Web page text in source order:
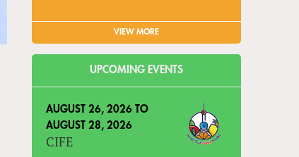
VIEW MORE
UPCOMING EVENTS
AUGUST 26, 2026 TO
AUGUST 28, 2026
CIFE